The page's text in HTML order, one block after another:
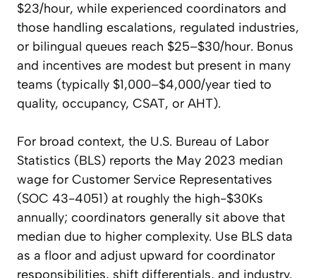
$23/hour, while experienced coordinators and
those handling escalations, regulated industries,
or bilingual queues reach $25–$30/hour. Bonus
and incentives are modest but present in many
teams (typically $1,000–$4,000/year tied to
quality, occupancy, CSAT, or AHT).
For broad context, the U.S. Bureau of Labor
Statistics (BLS) reports the May 2023 median
wage for Customer Service Representatives
(SOC 43-4051) at roughly the high-$30Ks
annually; coordinators generally sit above that
median due to higher complexity. Use BLS data
as a floor and adjust upward for coordinator
responsibilities, shift differentials, and industry.